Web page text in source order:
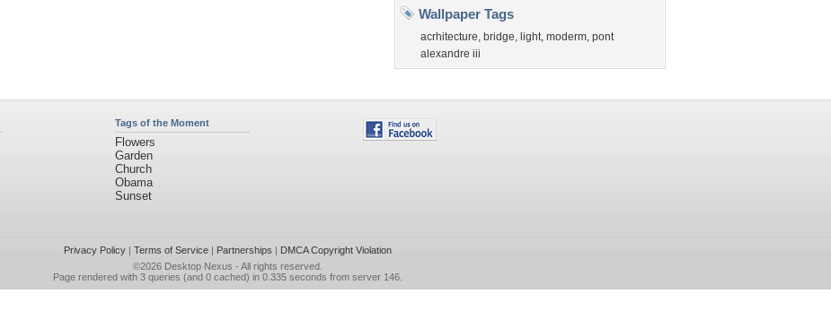
Wallpaper Tags
acrhitecture, bridge, light, moderm, pont
alexandre iii
Tags of the Moment
Flowers
Garden
Church
Obama
Sunset
Privacy Policy| Terms of Service| Partnerships | DMCA Copyright Violation
©2026 Desktop Nexus - All rights reserved.
Page rendered with 3 queries (and 0 cached) in 0.335 seconds from server 146.